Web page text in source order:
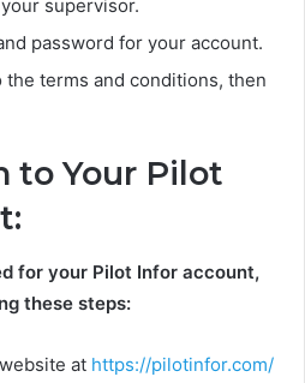
supervisor.
password for your account.
the terms and conditions, then
to Your Pilot
for your Pilot Infor account,
these steps:
at https://pilotinfor.com/